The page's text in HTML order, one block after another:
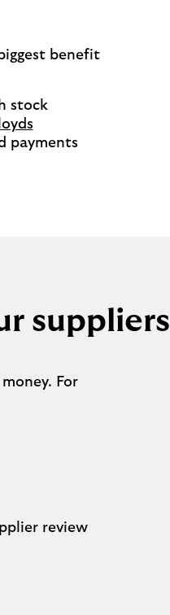
benefit
stock
payments
suppliers
For
review